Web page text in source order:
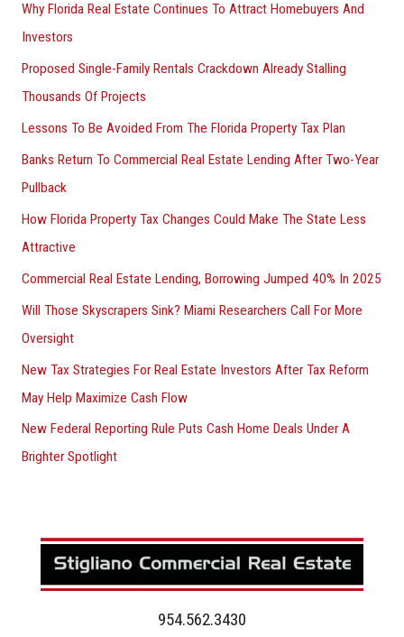
Why Florida Real Estate Continues To Attract Homebuyers And
Investors
Proposed Single-Family Rentals Crackdown Already Stalling
Thousands Of Projects
Lessons To Be Avoided From The Florida Property Tax Plan
Banks Return To Commercial Real Estate Lending After Two-Year
Pullback
How Florida Property Tax Changes Could Make The State Less
Attractive
Commercial Real Estate Lending, Borrowing Jumped 40% In 2025
Will Those Skyscrapers Sink? Miami Researchers Call For More
Oversight
New Tax Strategies For Real Estate Investors After Tax Reform
May Help Maximize Cash Flow
New Federal Reporting Rule Puts Cash Home Deals Under A
Brighter Spotlight
954.562.3430